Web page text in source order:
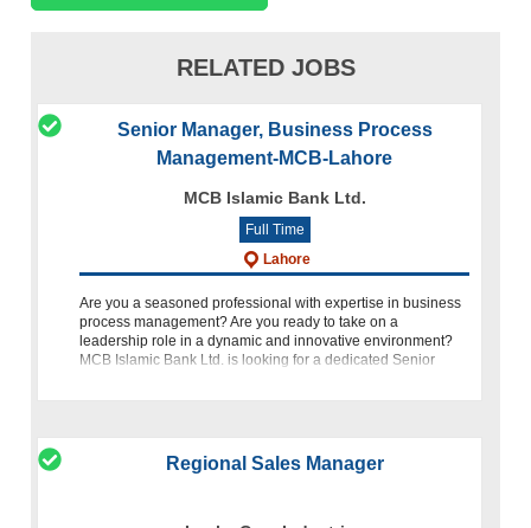
RELATED JOBS
Senior Manager, Business Process
Management-MCB-Lahore
MCB Islamic Bank Ltd.
Full Time
Lahore
Are you a seasoned professional with expertise in business
process management? Are you ready to take on a
leadership role in a dynamic and innovative environment?
MCB Islamic Bank Ltd. is looking for a dedicated Senior
Regional Sales Manager